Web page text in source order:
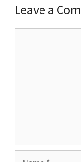
Leave a